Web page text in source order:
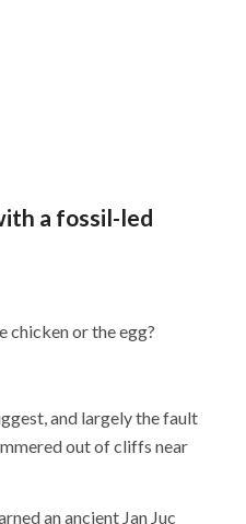
a fossil-led
chicken or the egg?
and largely the fault
out of cliffs near
an ancient Jan Juc